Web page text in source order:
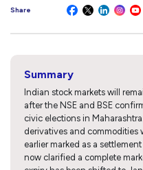
Share
Summary
Indian stock markets will
after the NSE and BSE
civic elections in
derivatives and commodities
earlier marked as a
now clarified a complete